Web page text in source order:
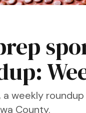
weekly
County.